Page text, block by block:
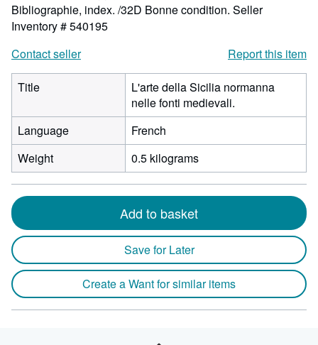
Bibliographie, index. /32D Bonne condition. Seller
Inventory # 540195
Contact seller
Report this item
Title
L'arte della Sicilia normanna
nelle fonti medievali.
Language
French
Weight
0.5 kilograms
Add to basket
Save for Later
Create a Want for similar items